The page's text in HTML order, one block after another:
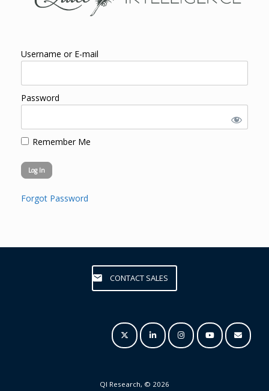
Username or E-mail
Password
Remember Me
Forgot Password
CONTACT SALES
QI Research, © 2026